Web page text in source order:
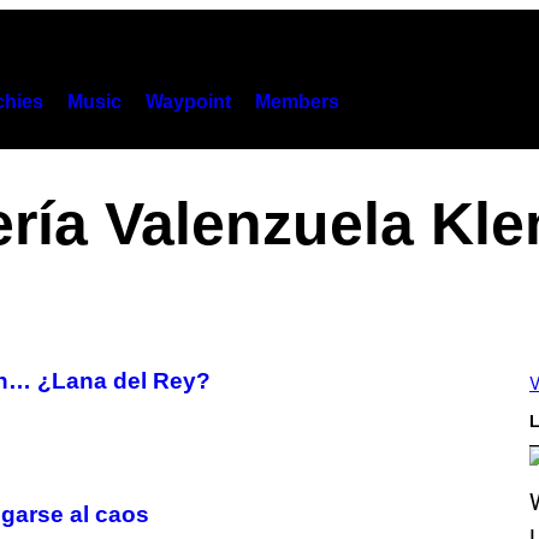
Music Waypoint Members
Valenzuela
¿Lana del Rey?
al caos